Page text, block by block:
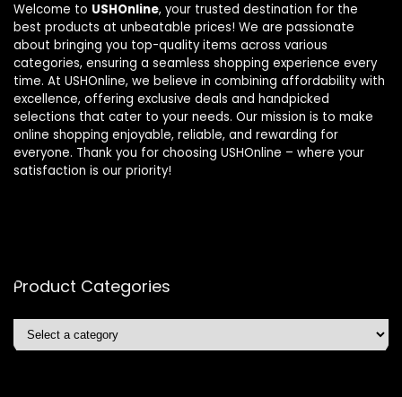
Welcome to USHOnline, your trusted destination for the
best products at unbeatable prices! We are passionate
about bringing you top-quality items across various
categories, ensuring a seamless shopping experience every
time. At USHOnline, we believe in combining affordability with
excellence, offering exclusive deals and handpicked
selections that cater to your needs. Our mission is to make
online shopping enjoyable, reliable, and rewarding for
everyone. Thank you for choosing USHOnline – where your
satisfaction is our priority!
Product Categories